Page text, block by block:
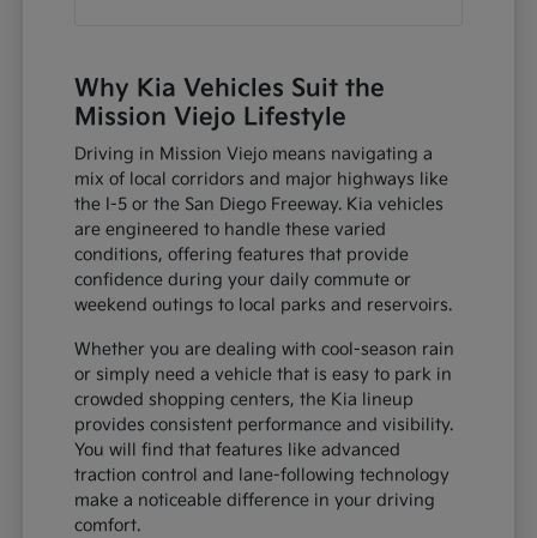
Why Kia Vehicles Suit the
Mission Viejo Lifestyle
Driving in Mission Viejo means navigating a
mix of local corridors and major highways like
the I-5 or the San Diego Freeway. Kia vehicles
are engineered to handle these varied
conditions, offering features that provide
confidence during your daily commute or
weekend outings to local parks and reservoirs.
Whether you are dealing with cool-season rain
or simply need a vehicle that is easy to park in
crowded shopping centers, the Kia lineup
provides consistent performance and visibility.
You will find that features like advanced
traction control and lane-following technology
make a noticeable difference in your driving
comfort.